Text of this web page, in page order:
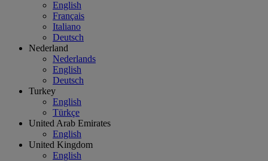
English
Français
Italiano
Deutsch
Nederland
Nederlands
English
Deutsch
Turkey
English
Türkçe
United Arab Emirates
English
United Kingdom
English